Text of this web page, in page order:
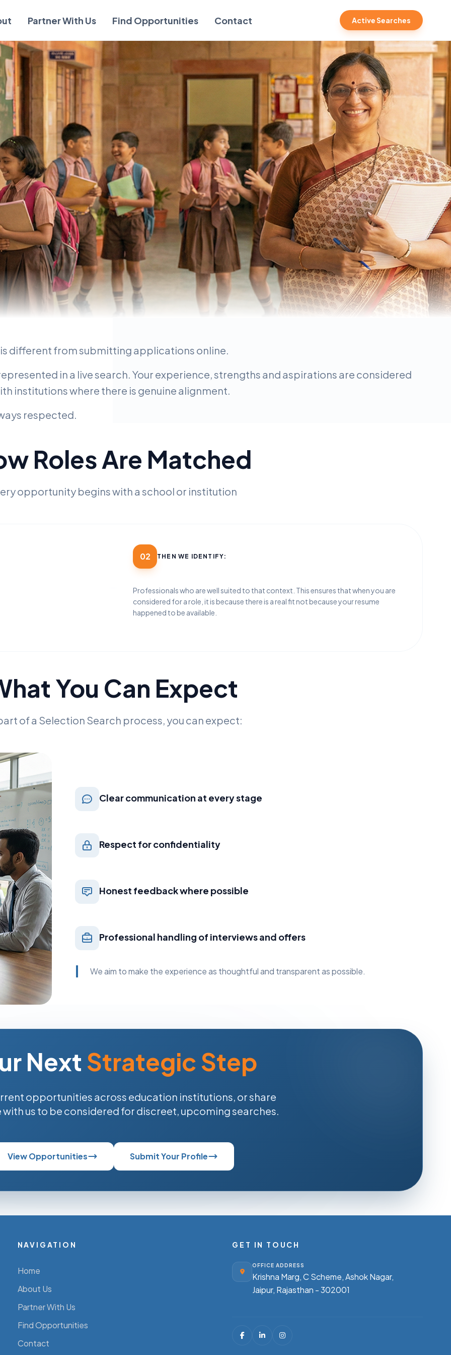
Partner With Us Find Opportunities Contact Active Searches
Step
different from submitting applications online.
in a live search. Your experience, strengths and aspirations are considered
institutions where there is genuine alignment.
respected.
Roles Are Matched
opportunity begins with a school or institution
02 THEN WE IDENTIFY:
Professionals who are well suited to that context. This ensures that when you are
considered for a role, it is because there is a real fit not because your resume
happened to be available.
You Can Expect
of a Selection Search process, you can expect:
Clear communication at every stage
Respect for confidentiality
Honest feedback where possible
Professional handling of interviews and offers
We aim to make the experience as thoughtful and transparent as possible.
NextStrategic Step
opportunities across education institutions, or share
us to be considered for discreet, upcoming searches.
View Opportunities Submit Your Profile
NAVIGATION
Home
About Us
Partner With Us
Find Opportunities
Contact
GET IN TOUCH
OFFICE ADDRESS
Krishna Marg, C Scheme, Ashok Nagar,
Jaipur, Rajasthan - 302001